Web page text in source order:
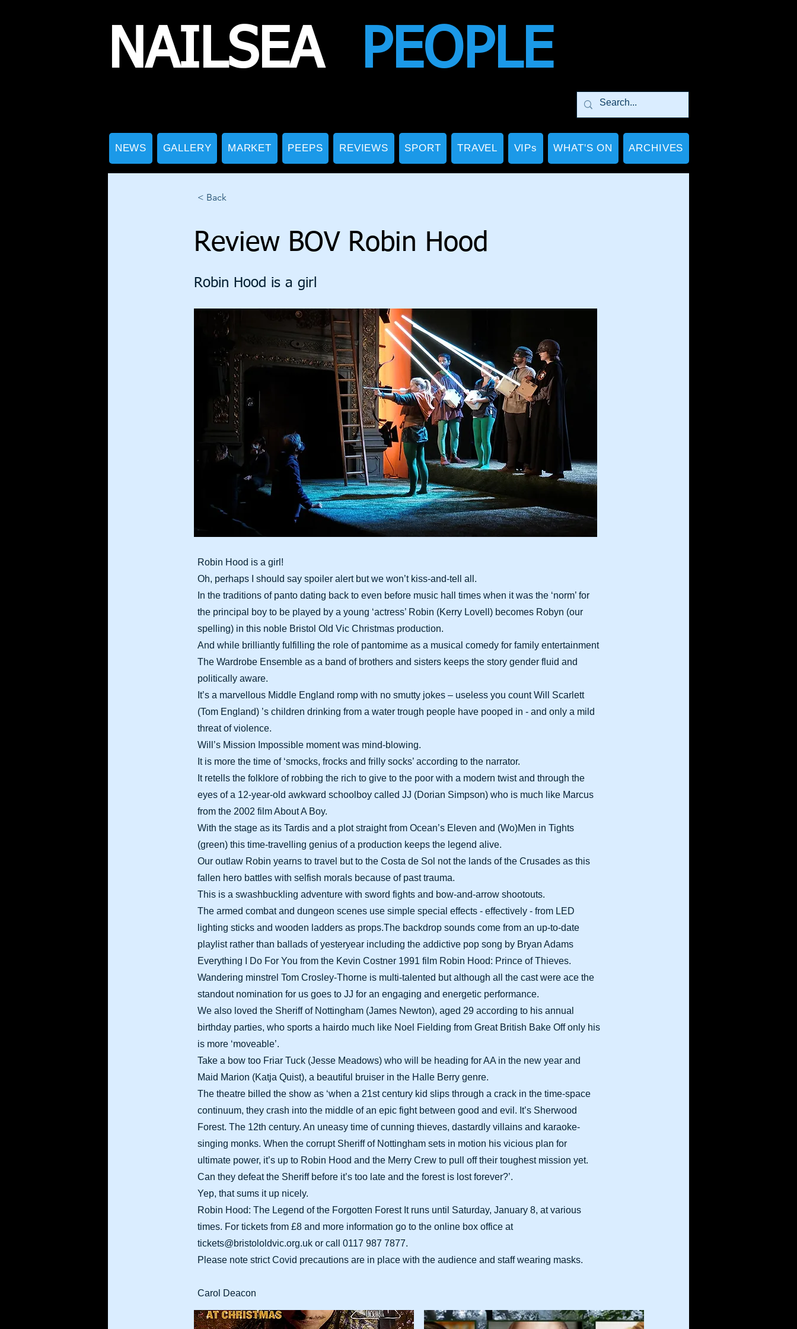
NAILSEA PEOPLE
NEWS GALLERY MARKET PEEPS REVIEWS SPORT TRAVEL VIPs WHAT'S ON ARCHIVES
< Back
Review BOV Robin Hood
Robin Hood is a girl
Robin Hood is a girl!
Oh, perhaps I should say spoiler alert but we won’t kiss-and-tell all.
In the traditions of panto dating back to even before music hall times when it was the ‘norm’ for
the principal boy to be played by a young ‘actress’ Robin (Kerry Lovell) becomes Robyn (our
spelling) in this noble Bristol Old Vic Christmas production.
And while brilliantly fulfilling the role of pantomime as a musical comedy for family entertainment
The Wardrobe Ensemble as a band of brothers and sisters keeps the story gender fluid and
politically aware.
It’s a marvellous Middle England romp with no smutty jokes – useless you count Will Scarlett
(Tom England) ’s children drinking from a water trough people have pooped in - and only a mild
threat of violence.
Will’s Mission Impossible moment was mind-blowing.
It is more the time of ‘smocks, frocks and frilly socks’ according to the narrator.
It retells the folklore of robbing the rich to give to the poor with a modern twist and through the
eyes of a 12-year-old awkward schoolboy called JJ (Dorian Simpson) who is much like Marcus
from the 2002 film About A Boy.
With the stage as its Tardis and a plot straight from Ocean’s Eleven and (Wo)Men in Tights
(green) this time-travelling genius of a production keeps the legend alive.
Our outlaw Robin yearns to travel but to the Costa de Sol not the lands of the Crusades as this
fallen hero battles with selfish morals because of past trauma.
This is a swashbuckling adventure with sword fights and bow-and-arrow shootouts.
The armed combat and dungeon scenes use simple special effects - effectively - from LED
lighting sticks and wooden ladders as props.The backdrop sounds come from an up-to-date
playlist rather than ballads of yesteryear including the addictive pop song by Bryan Adams
Everything I Do For You from the Kevin Costner 1991 film Robin Hood: Prince of Thieves.
Wandering minstrel Tom Crosley-Thorne is multi-talented but although all the cast were ace the
standout nomination for us goes to JJ for an engaging and energetic performance.
We also loved the Sheriff of Nottingham (James Newton), aged 29 according to his annual
birthday parties, who sports a hairdo much like Noel Fielding from Great British Bake Off only his
is more ‘moveable’.
Take a bow too Friar Tuck (Jesse Meadows) who will be heading for AA in the new year and
Maid Marion (Katja Quist), a beautiful bruiser in the Halle Berry genre.
The theatre billed the show as ‘when a 21st century kid slips through a crack in the time-space
continuum, they crash into the middle of an epic fight between good and evil. It’s Sherwood
Forest. The 12th century. An uneasy time of cunning thieves, dastardly villains and karaoke-
singing monks. When the corrupt Sheriff of Nottingham sets in motion his vicious plan for
ultimate power, it’s up to Robin Hood and the Merry Crew to pull off their toughest mission yet.
Can they defeat the Sheriff before it’s too late and the forest is lost forever?’.
Yep, that sums it up nicely.
Robin Hood: The Legend of the Forgotten Forest It runs until Saturday, January 8, at various
times. For tickets from £8 and more information go to the online box office at
tickets@bristololdvic.org.uk or call 0117 987 7877.
Please note strict Covid precautions are in place with the audience and staff wearing masks.
​Carol Deacon